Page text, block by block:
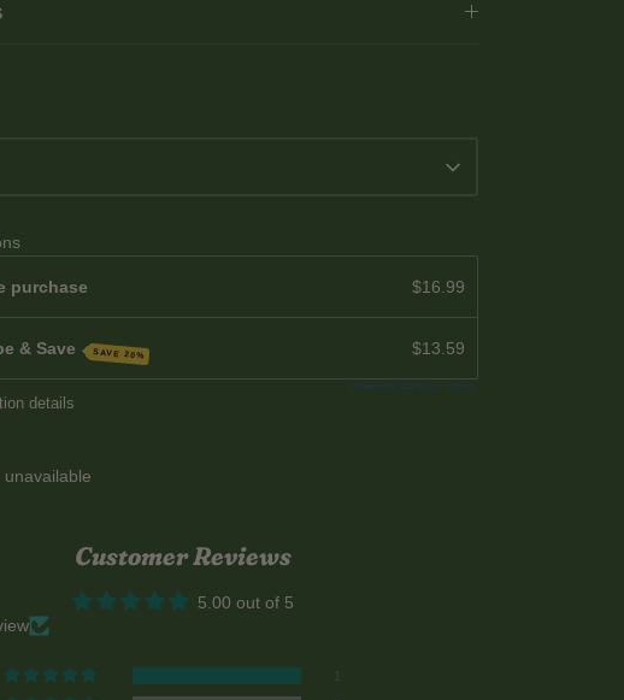
purchase $16.99
& Save SAVE 20% $13.59
Powered by Seal Subscriptions
details
Customer Reviews
5.00 out of 5
1